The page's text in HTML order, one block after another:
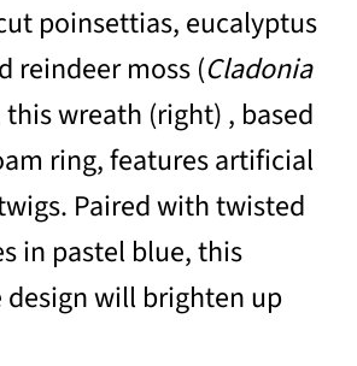
poinsettias, eucalyptus
reindeer moss (Cladonia
this wreath (right) , based
ring, features artificial
Paired with twisted
in pastel blue, this
design will brighten up